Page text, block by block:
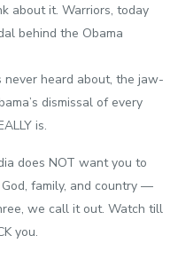
about it. Warriors, today
behind the Obama
heard about, the jaw-
dismissal of every
is.
does NOT want you to
family, and country —
we call it out. Watch till
you.